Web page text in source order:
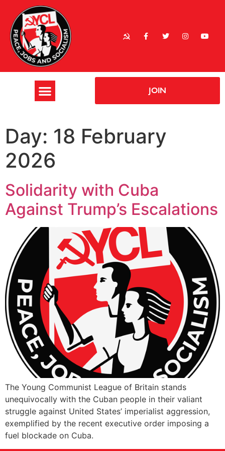
JOIN
Day: 18 February
2026
Solidarity with Cuba
Against Trump’s Escalations
The Young Communist League of Britain stands
unequivocally with the Cuban people in their valiant
struggle against United States’ imperialist aggression,
exemplified by the recent executive order imposing a
fuel blockade on Cuba.